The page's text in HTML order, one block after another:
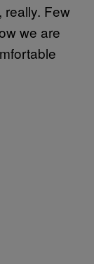
really. Few
we are